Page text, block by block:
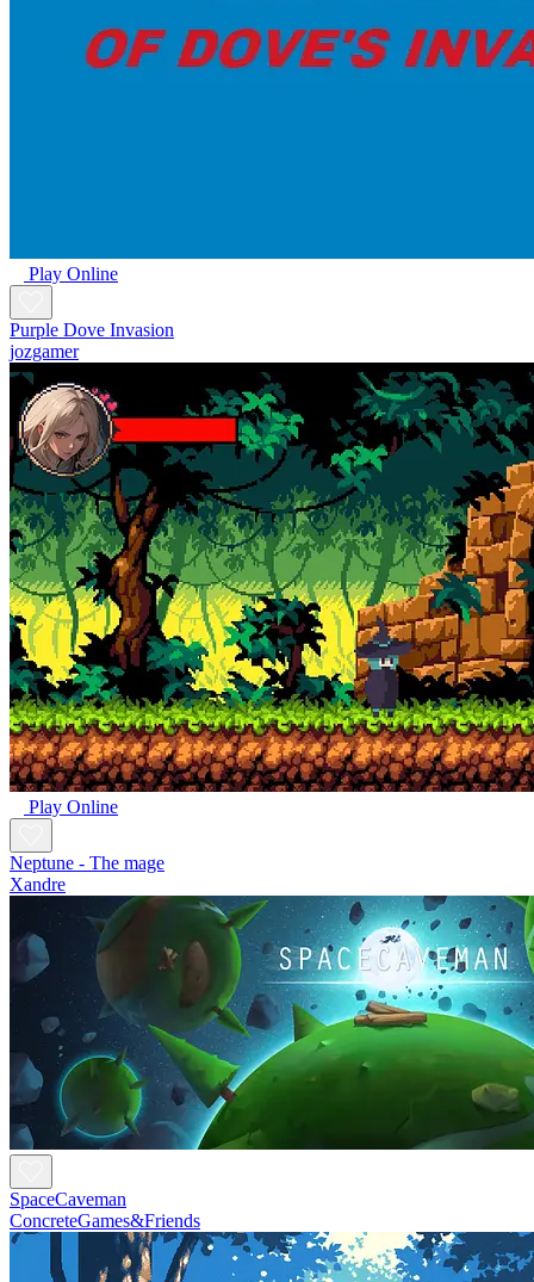
Play Online
Purple Dove Invasion
jozgamer
Play Online
Neptune - The mage
Xandre
SpaceCaveman
ConcreteGames&Friends